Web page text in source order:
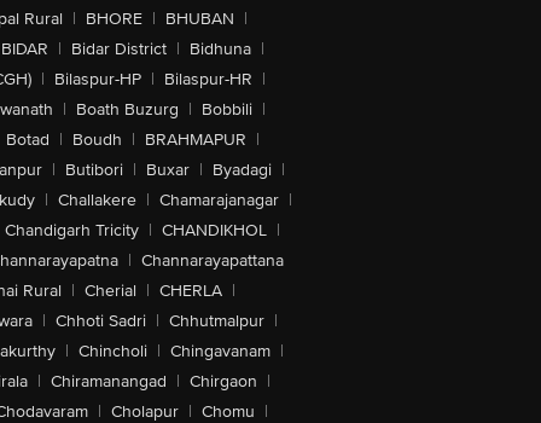
Rural | BHORE | BHUBAN |
BIDAR | Bidar District | Bidhuna |
| Bilaspur-HP | Bilaspur-HR |
| Boath Buzurg | Bobbili |
Botad | Boudh | BRAHMAPUR |
| Butibori | Buxar | Byadagi |
| Challakere | Chamarajanagar |
Chandigarh Tricity | CHANDIKHOL |
| Channarayapattana
Rural | Cherial | CHERLA |
| Chhoti Sadri | Chhutmalpur |
| Chincholi | Chingavanam |
| Chiramanangad | Chirgaon |
| Cholapur | Chomu |